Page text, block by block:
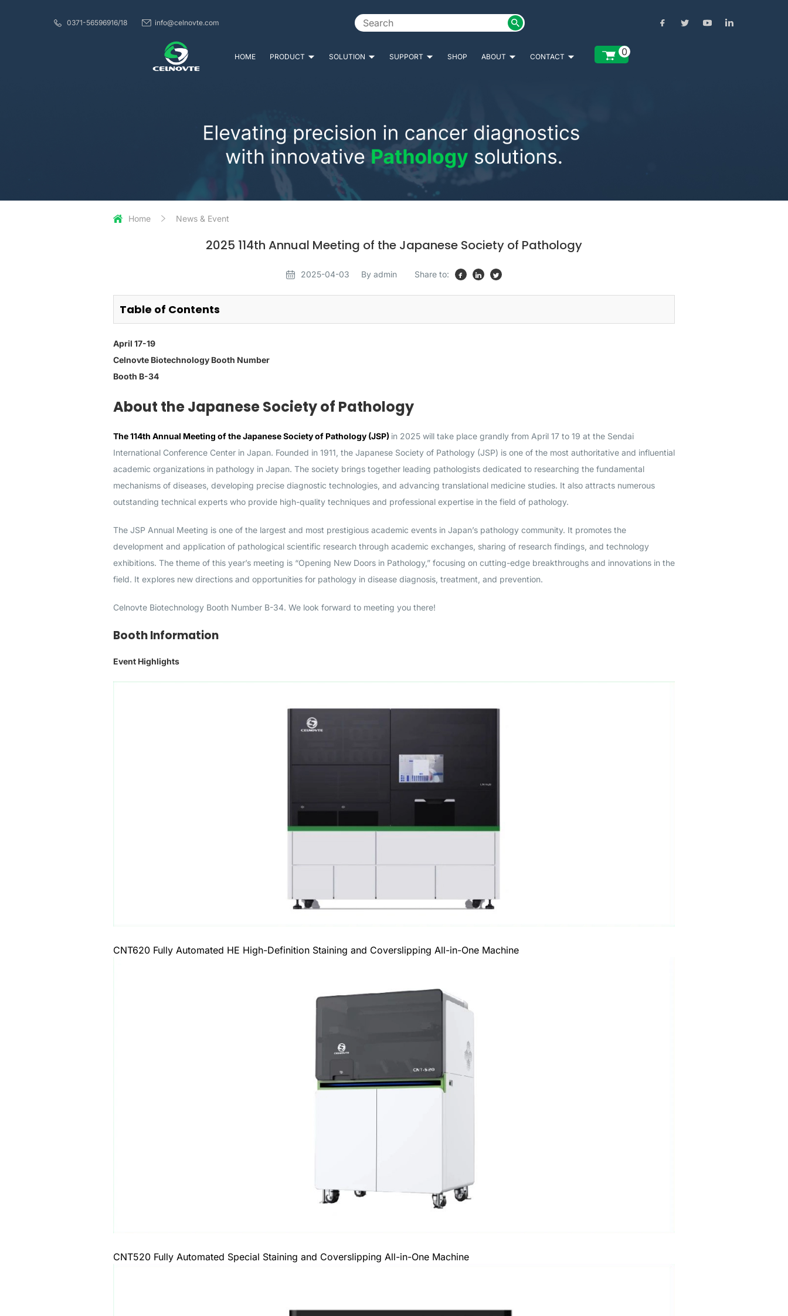
0371-56596916/18 info@celnovte.com
HOME PRODUCT SOLUTION SUPPORT SHOP ABOUT CONTACT 0
Home News & Event
2025 114th Annual Meeting of the Japanese Society of Pathology
2025-04-03 By admin Share to:
Table of Contents
April 17-19
Celnovte Biotechnology Booth Number
Booth B-34
About the Japanese Society of Pathology
The 114th Annual Meeting of the Japanese Society of Pathology (JSP) in 2025 will take place grandly from April 17 to 19 at the Sendai
International Conference Center in Japan. Founded in 1911, the Japanese Society of Pathology (JSP) is one of the most authoritative and influential
academic organizations in pathology in Japan. The society brings together leading pathologists dedicated to researching the fundamental
mechanisms of diseases, developing precise diagnostic technologies, and advancing translational medicine studies. It also attracts numerous
outstanding technical experts who provide high-quality techniques and professional expertise in the field of pathology.
The JSP Annual Meeting is one of the largest and most prestigious academic events in Japan’s pathology community. It promotes the
development and application of pathological scientific research through academic exchanges, sharing of research findings, and technology
exhibitions. The theme of this year’s meeting is “Opening New Doors in Pathology,” focusing on cutting-edge breakthroughs and innovations in the
field. It explores new directions and opportunities for pathology in disease diagnosis, treatment, and prevention.
Celnovte Biotechnology Booth Number B-34. We look forward to meeting you there!
Booth Information
Event Highlights
CNT620 Fully Automated HE High-Definition Staining and Coverslipping All-in-One Machine
CNT520 Fully Automated Special Staining and Coverslipping All-in-One Machine